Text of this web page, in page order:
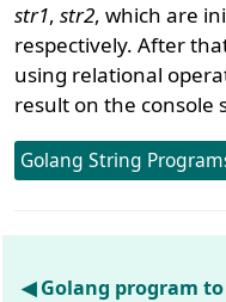
str1,str2, which are
respectively. After
using relational
result on the console
Golang String
◀ Golang program to